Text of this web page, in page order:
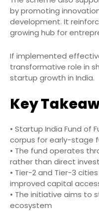
by promoting
development. It
growing hub for
If implemented
transformative role in
startup growth in India.
Key
• Startup India Fund of
corpus for early-stage
• The fund operates
rather than direct
• Tier-2 and Tier-3
improved capital
• The initiative aims to
ecosystem